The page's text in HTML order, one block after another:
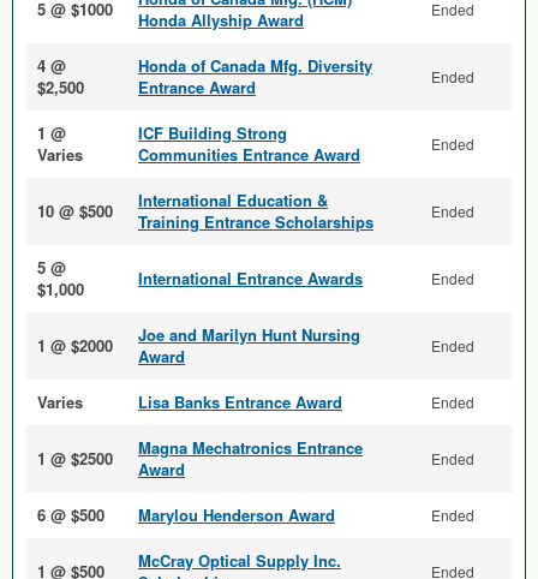
5 @ $1000
Honda Allyship Award
Ended
4 @
$2,500
Honda of Canada Mfg. Diversity
Entrance Award
Ended
1 @
Varies
ICF Building Strong
Communities Entrance Award
Ended
10 @ $500
International Education &
Training Entrance Scholarships
Ended
5 @
$1,000
International Entrance Awards Ended
1 @ $2000
Joe and Marilyn Hunt Nursing
Award
Ended
Varies Lisa Banks Entrance Award Ended
1 @ $2500
Magna Mechatronics Entrance
Award
Ended
6 @ $500 Marylou Henderson Award Ended
1 @ $500
McCray Optical Supply Inc.
Ended